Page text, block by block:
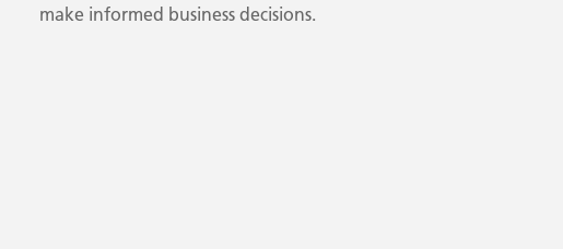
make informed business decisions.